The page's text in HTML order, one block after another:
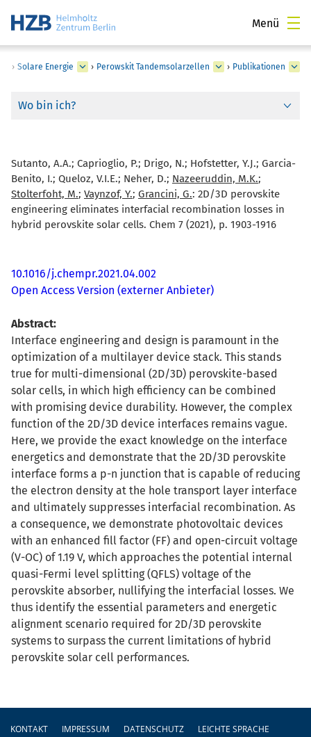
Menü
› Solare Energie › Perowskit Tandemsolarzellen › Publikationen
Wo bin ich?
Sutanto, A.A.; Caprioglio, P.; Drigo, N.; Hofstetter, Y.J.; Garcia-
Benito, I.; Queloz, V.I.E.; Neher, D.; Nazeeruddin, M.K.;
Stolterfoht, M.; Vaynzof, Y.; Grancini, G.: 2D/3D perovskite
engineering eliminates interfacial recombination losses in
hybrid perovskite solar cells. Chem 7 (2021), p. 1903-1916
10.1016/j.chempr.2021.04.002
Open Access Version (externer Anbieter)
Abstract:
Interface engineering and design is paramount in the
optimization of a multilayer device stack. This stands
true for multi-dimensional (2D/3D) perovskite-based
solar cells, in which high efficiency can be combined
with promising device durability. However, the complex
function of the 2D/3D device interfaces remains vague.
Here, we provide the exact knowledge on the interface
energetics and demonstrate that the 2D/3D perovskite
interface forms a p-n junction that is capable of reducing
the electron density at the hole transport layer interface
and ultimately suppresses interfacial recombination. As
a consequence, we demonstrate photovoltaic devices
with an enhanced fill factor (FF) and open-circuit voltage
(V-OC) of 1.19 V, which approaches the potential internal
quasi-Fermi level splitting (QFLS) voltage of the
perovskite absorber, nullifying the interfacial losses. We
thus identify the essential parameters and energetic
alignment scenario required for 2D/3D perovskite
systems to surpass the current limitations of hybrid
perovskite solar cell performances.
Fußzeile
KONTAKT IMPRESSUM DATENSCHUTZ
LEICHTE SPRACHE